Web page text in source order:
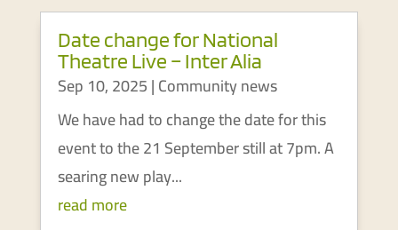
Date change for National
Theatre Live – Inter Alia
Sep 10, 2025|Community news
We have had to change the date for this
event to the 21 September still at 7pm. A
searing new play...
read more